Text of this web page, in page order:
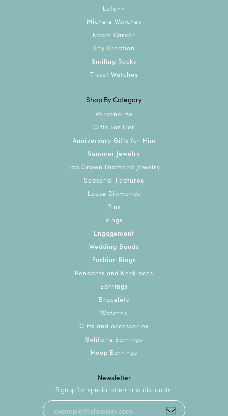
Lafonn
Michele Watches
Noam Carver
Shy Creation
Smiling Rocks
Tissot Watches
Shop By Category
Personalize
Gifts For Her
Anniversary Gifts for Him
Summer Jewelry
Lab Grown Diamond Jewelry
Seasonal Features
Loose Diamonds
Pins
Rings
Engagement
Wedding Bands
Fashion Rings
Pendants and Necklaces
Earrings
Bracelets
Watches
Gifts and Accessories
Solitaire Earrings
Hoop Earrings
Newsletter
Signup for special offers and discounts.